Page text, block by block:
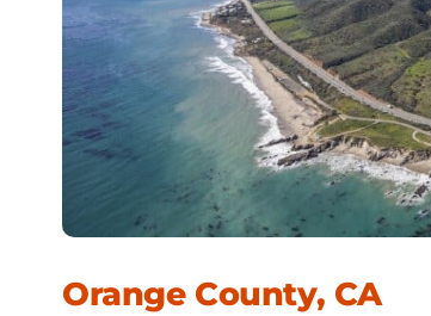
Orange County, CA